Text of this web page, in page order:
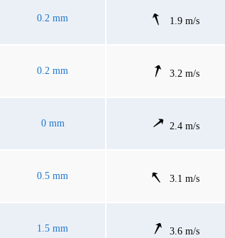
0.2 mm 1.9 m/s
0.2 mm 3.2 m/s
0 mm 2.4 m/s
0.5 mm 3.1 m/s
1.5 mm 3.6 m/s